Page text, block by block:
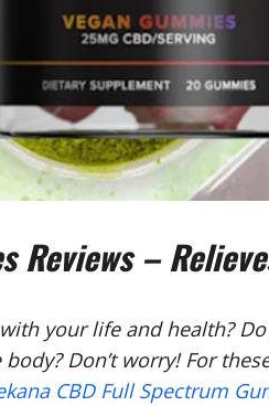
Reviews –
your life and health?
Don’t worry! For
CBD Full Spectrum